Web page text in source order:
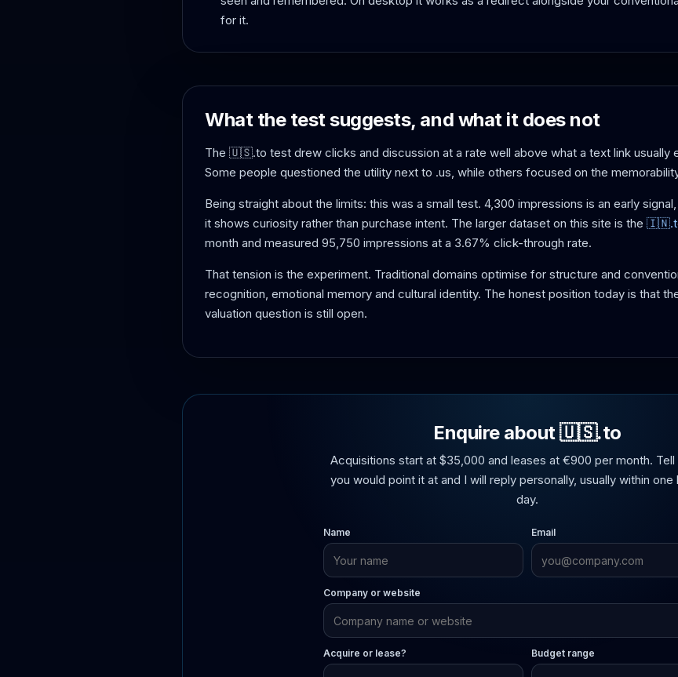
for it.
What the test suggests, and what it does not
The 🇺🇸.to test drew clicks and discussion at a rate well above what a text link usually
Some people questioned the utility next to .us, while others focused on the
Being straight about the limits: this was a small test. 4,300 impressions is an early
it shows curiosity rather than purchase intent. The larger dataset on this site is the
month and measured 95,750 impressions at a 3.67% click-through rate.
That tension is the experiment. Traditional domains optimise for structure and
recognition, emotional memory and cultural identity. The honest position today is that
valuation question is still open.
Enquire about 🇺🇸.to
Acquisitions start at $35,000 and leases at €900 per month.
you would point it at and I will reply personally, usually within one
day.
Name Email
Company or website
Acquire or lease? Budget range